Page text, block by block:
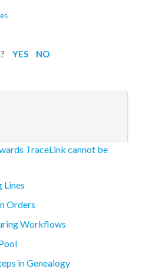
YES NO
TraceLink cannot be
Lines
Orders
Workflows
in Genealogy